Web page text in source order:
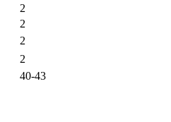
2
2
2
2
40-43